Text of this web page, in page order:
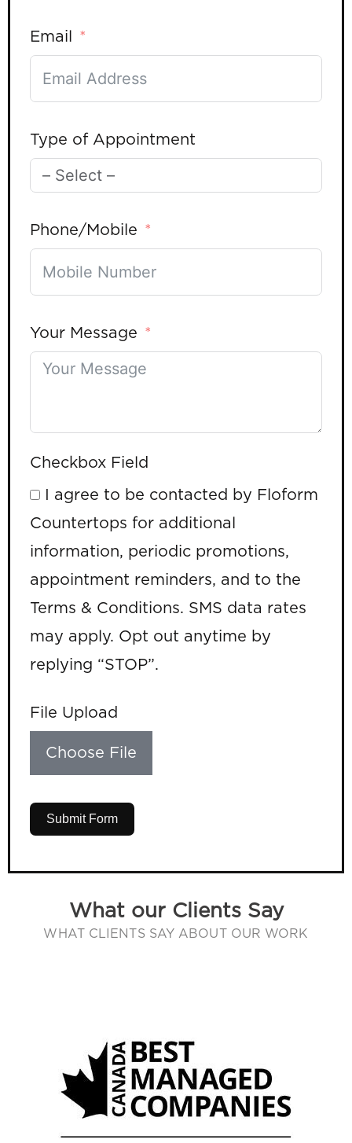
Email
Type of Appointment
Phone/Mobile
Your Message
Checkbox Field
I agree to be contacted by Floform
Countertops for additional
information, periodic promotions,
appointment reminders, and to the
Terms & Conditions. SMS data rates
may apply. Opt out anytime by
replying “STOP”.
File Upload
Choose File
Submit Form
What our Clients Say
WHAT CLIENTS SAY ABOUT OUR WORK